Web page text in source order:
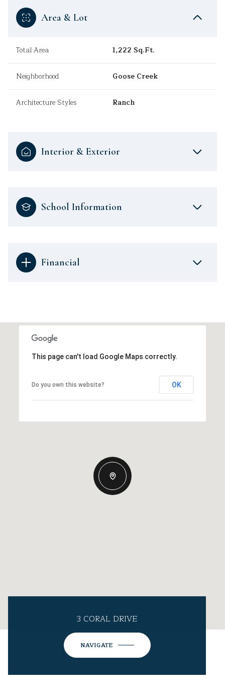
Area & Lot
Total Area 1,222 Sq.Ft.
Neighborhood Goose Creek
Architecture Styles Ranch
Interior & Exterior
School Information
Financial
This page can't load Google Maps correctly.
Do you own this website? OK
3 CORAL DRIVE
NAVIGATE